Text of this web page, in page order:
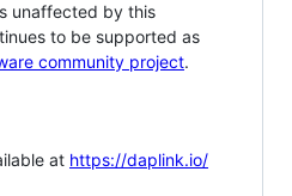
unaffected by this
to be supported as
community project.
at https://daplink.io/